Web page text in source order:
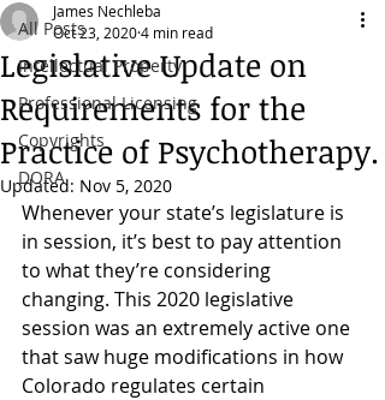
All Posts
Intellectual Property
Professional Licensing
Copyrights
DORA
Legislative Update on
Requirements for the
Practice of Psychotherapy.
James Nechleba
Oct 23, 20204 min read
Updated: Nov 5, 2020
Whenever your state’s legislature is
in session, it’s best to pay attention
to what they’re considering
changing. This 2020 legislative
session was an extremely active one
that saw huge modifications in how
Colorado regulates certain